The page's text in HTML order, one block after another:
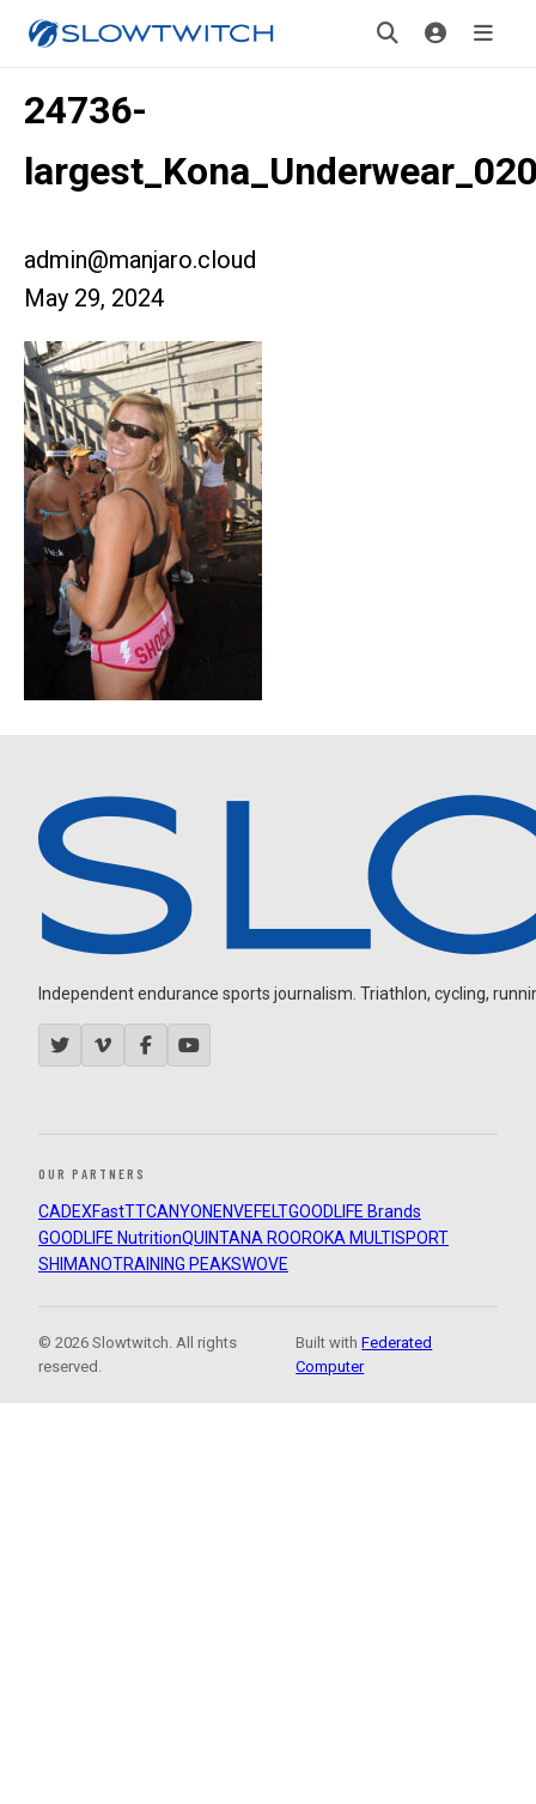
24736-
admin@manjaro.cloud
May 29, 2024
Independent endurance sports journalism. Triathlon, cycling,
OUR PARTNERS
CADEXFastTTCANYON ENVEFELTGOODLIFE Brands
GOODLIFE NutritionQUINTANA ROOROKA MULTISPORT
SHIMANOTRAINING PEAKSWOVE
© 2026 Slowtwitch. All rights
reserved.
Built withFederated
Computer